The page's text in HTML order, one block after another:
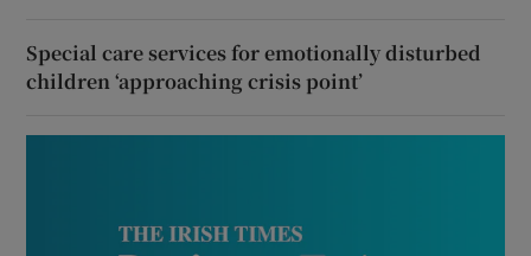
Special care services for emotionally disturbed
children ‘approaching crisis point’